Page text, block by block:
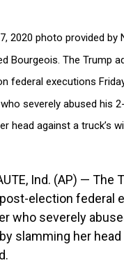
2020 photo provided by
Bourgeois. The Trump
federal executions
severely abused his
head against a truck’s
Ind. (AP) —
election federal
who severely
slamming her